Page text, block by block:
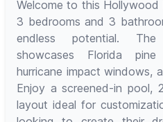
Welcome to this
3 bedrooms and 3
endless potential.
showcases Florida
hurricane impact windows,
Enjoy a screened-in pool,
layout ideal for